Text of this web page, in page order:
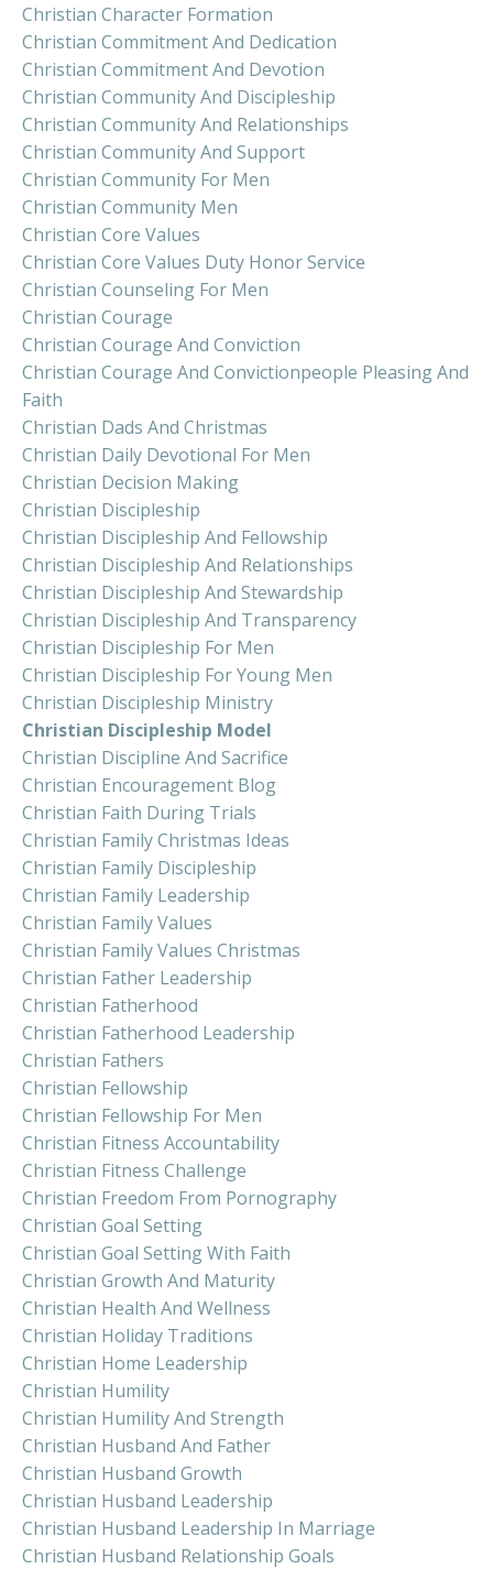
Christian Character Formation
Christian Commitment And Dedication
Christian Commitment And Devotion
Christian Community And Discipleship
Christian Community And Relationships
Christian Community And Support
Christian Community For Men
Christian Community Men
Christian Core Values
Christian Core Values Duty Honor Service
Christian Counseling For Men
Christian Courage
Christian Courage And Conviction
Christian Courage And Convictionpeople Pleasing And
Faith
Christian Dads And Christmas
Christian Daily Devotional For Men
Christian Decision Making
Christian Discipleship
Christian Discipleship And Fellowship
Christian Discipleship And Relationships
Christian Discipleship And Stewardship
Christian Discipleship And Transparency
Christian Discipleship For Men
Christian Discipleship For Young Men
Christian Discipleship Ministry
Christian Discipleship Model
Christian Discipline And Sacrifice
Christian Encouragement Blog
Christian Faith During Trials
Christian Family Christmas Ideas
Christian Family Discipleship
Christian Family Leadership
Christian Family Values
Christian Family Values Christmas
Christian Father Leadership
Christian Fatherhood
Christian Fatherhood Leadership
Christian Fathers
Christian Fellowship
Christian Fellowship For Men
Christian Fitness Accountability
Christian Fitness Challenge
Christian Freedom From Pornography
Christian Goal Setting
Christian Goal Setting With Faith
Christian Growth And Maturity
Christian Health And Wellness
Christian Holiday Traditions
Christian Home Leadership
Christian Humility
Christian Humility And Strength
Christian Husband And Father
Christian Husband Growth
Christian Husband Leadership
Christian Husband Leadership In Marriage
Christian Husband Relationship Goals